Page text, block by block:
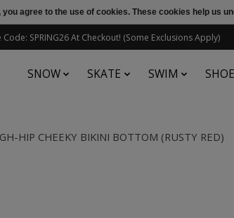
SPRING26 At Checkout! (Some Exclusions Apply)
SNOW SKATE SWIM
HIP CHEEKY BIKINI BOTTOM (RUSTY RED)
you agree to the use of cookies. These cookies help us